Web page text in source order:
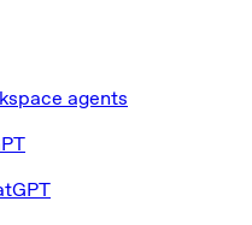
agents